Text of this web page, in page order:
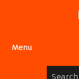
Menu